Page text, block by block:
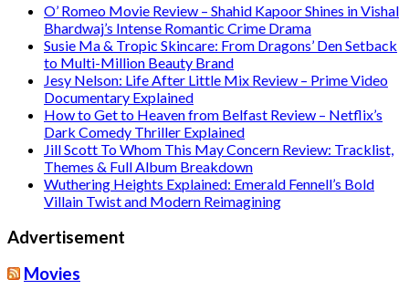
O’ Romeo Movie Review – Shahid Kapoor Shines in Vishal
Bhardwaj’s Intense Romantic Crime Drama
Susie Ma & Tropic Skincare: From Dragons’ Den Setback
to Multi-Million Beauty Brand
Jesy Nelson: Life After Little Mix Review – Prime Video
Documentary Explained
How to Get to Heaven from Belfast Review – Netflix’s
Dark Comedy Thriller Explained
Jill Scott To Whom This May Concern Review: Tracklist,
Themes & Full Album Breakdown
Wuthering Heights Explained: Emerald Fennell’s Bold
Villain Twist and Modern Reimagining
Advertisement
Movies